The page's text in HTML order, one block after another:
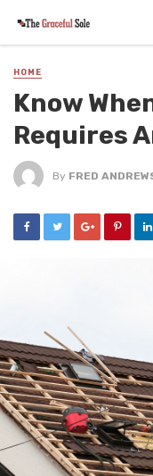
HOME
Know
Requires
By FRED